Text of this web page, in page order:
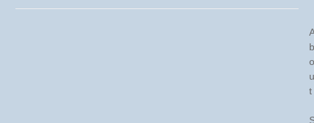
b
o
u
t